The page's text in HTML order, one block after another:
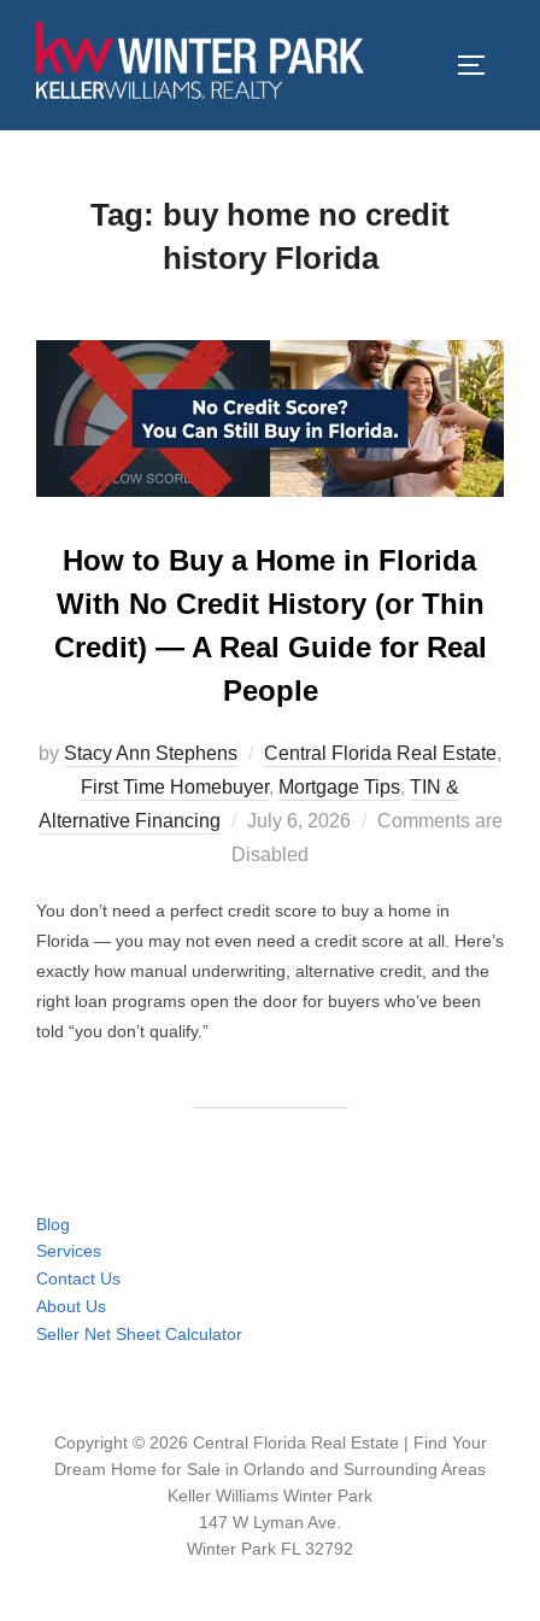
content
Tag: buy home no credit
history Florida
How to Buy a Home in Florida
With No Credit History (or Thin
Credit) — A Real Guide for Real
People
by Stacy Ann Stephens Central Florida Real Estate,
First Time Homebuyer, Mortgage Tips, TIN &
Alternative Financing
Posted
on
July 6, 2026
Comments are
Disabled
You don’t need a perfect credit score to buy a home in
Florida — you may not even need a credit score at all. Here’s
exactly how manual underwriting, alternative credit, and the
right loan programs open the door for buyers who’ve been
told “you don’t qualify.”
Blog
Services
Contact Us
About Us
Seller Net Sheet Calculator
Copyright © 2026 Central Florida Real Estate | Find Your
Dream Home for Sale in Orlando and Surrounding Areas
Keller Williams Winter Park
147 W Lyman Ave.
Winter Park FL 32792